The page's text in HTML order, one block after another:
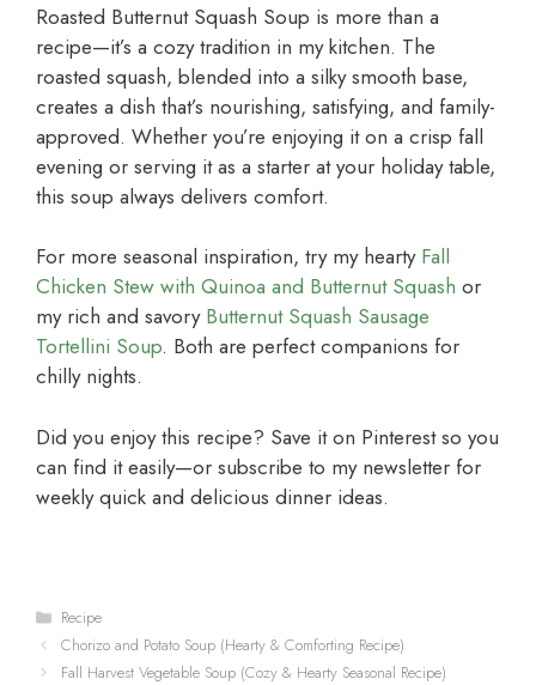
Roasted Butternut Squash Soup is more than a
recipe—it’s a cozy tradition in my kitchen. The
roasted squash, blended into a silky smooth base,
creates a dish that’s nourishing, satisfying, and family-
approved. Whether you’re enjoying it on a crisp fall
evening or serving it as a starter at your holiday table,
this soup always delivers comfort.
For more seasonal inspiration, try my hearty Fall
Chicken Stew with Quinoa and Butternut Squash or
my rich and savory Butternut Squash Sausage
Tortellini Soup. Both are perfect companions for
chilly nights.
Did you enjoy this recipe? Save it on Pinterest so you
can find it easily—or subscribe to my newsletter for
weekly quick and delicious dinner ideas.
Categories
Recipe
Chorizo and Potato Soup (Hearty & Comforting Recipe)
Fall Harvest Vegetable Soup (Cozy & Hearty Seasonal Recipe)